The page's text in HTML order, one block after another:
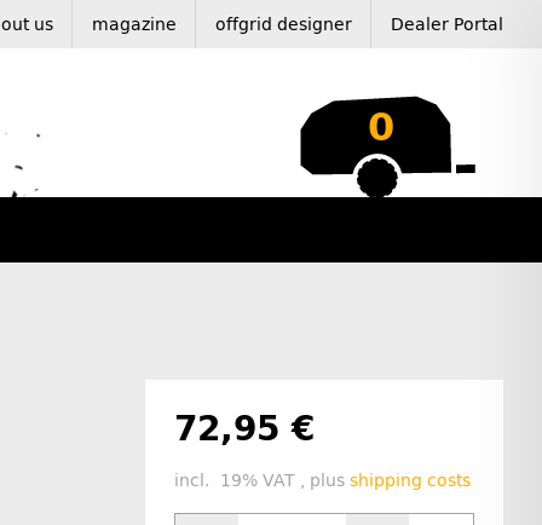
us magazine offgrid designer Dealer Portal
0
72,95 €
incl. 19% VAT , plus shipping costs